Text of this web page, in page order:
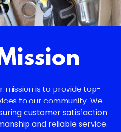
mission is to provide top-
to our community. We
customer satisfaction
and reliable service.